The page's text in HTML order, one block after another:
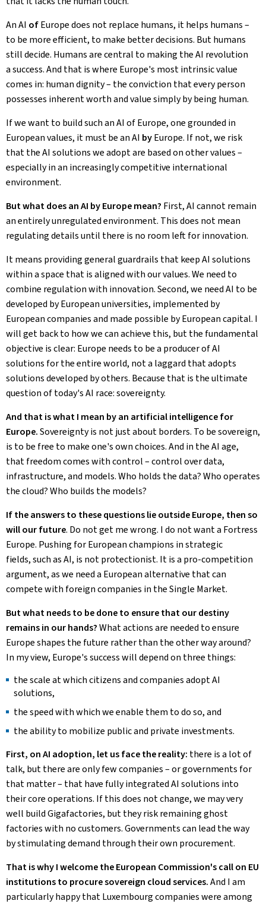
An AI ofEurope does not replace humans, it helps humans –
to be more efficient, to make better decisions. But humans
still decide. Humans are central to making the AI revolution
a success. And that is where Europe's most intrinsic value
comes in: human dignity – the conviction that every person
possesses inherent worth and value simply by being human.
If we want to build such an AI of Europe, one grounded in
European values, it must be an AI byEurope. If not, we risk
that the AI solutions we adopt are based on other values –
especially in an increasingly competitive international
environment.
But what does an AI by Europe mean? First, AI cannot remain
an entirely unregulated environment. This does not mean
regulating details until there is no room left for innovation.
It means providing general guardrails that keep AI solutions
within a space that is aligned with our values. We need to
combine regulation with innovation. Second, we need AI to be
developed by European universities, implemented by
European companies and made possible by European capital. I
will get back to how we can achieve this, but the fundamental
objective is clear: Europe needs to be a producer of AI
solutions for the entire world, not a laggard that adopts
solutions developed by others. Because that is the ultimate
question of today's AI race: sovereignty.
And that is what I mean by an artificial intelligence for
Europe.Sovereignty is not just about borders. To be sovereign,
is to be free to make one's own choices. And in the AI age,
that freedom comes with control – control over data,
infrastructure, and models. Who holds the data? Who operates
the cloud? Who builds the models?
If the answers to these questions lie outside Europe, then so
will our future. Do not get me wrong. I do not want a Fortress
Europe. Pushing for European champions in strategic
fields, such as AI, is not protectionist. It is a pro-competition
argument, as we need a European alternative that can
compete with foreign companies in the Single Market.
But what needs to be done to ensure that our destiny
remains in our hands?What actions are needed to ensure
Europe shapes the future rather than the other way around?
In my view, Europe's success will depend on three things:
the scale at which citizens and companies adopt AI
solutions,
the speed with which we enable them to do so, and
the ability to mobilize public and private investments.
First, on AI adoption, let us face the reality: there is a lot of
talk, but there are only few companies – or governments for
that matter – that have fully integrated AI solutions into
their core operations. If this does not change, we may very
well build Gigafactories, but they risk remaining ghost
factories with no customers. Governments can lead the way
by stimulating demand through their own procurement.
That is why I welcome the European Commission's call on EU
institutions to procure sovereign cloud services.And I am
particularly happy that Luxembourg companies were among